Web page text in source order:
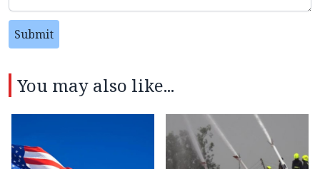
Submit
You may also like...